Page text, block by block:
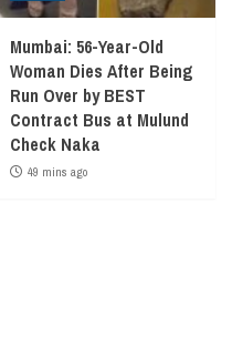
Mumbai: 56-Year-Old
Woman Dies After Being
Run Over by BEST
Contract Bus at Mulund
Check Naka
49 mins ago